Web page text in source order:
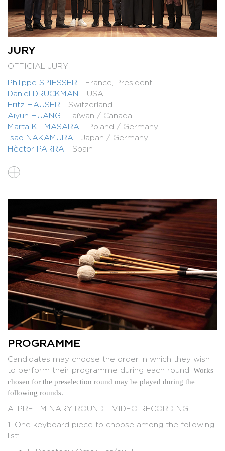
JURY
OFFICIAL JURY
Philippe SPIESSER - France, President
Daniel DRUCKMAN - USA
Fritz HAUSER - Switzerland
Aiyun HUANG - Taïwan / Canada
Marta KLIMASARA – Poland / Germany
Isao NAKAMURA - Japan / Germany
Hèctor PARRA - Spain
PRESELECTION JURY
Philippe SPIESSER
Alexandre BABEL
Colin CURRIE
Gilles DUROT
Isao NAKAMURA
PROGRAMME
Candidates may choose the order in which they wish
to perform their programme during each round. Works
chosen for the preselection round may be played during the
following rounds.
A. PRELIMINARY ROUND - VIDEO RECORDING
1. One keyboard piece to choose among the following
list: